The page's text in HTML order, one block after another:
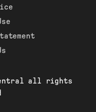
all rights